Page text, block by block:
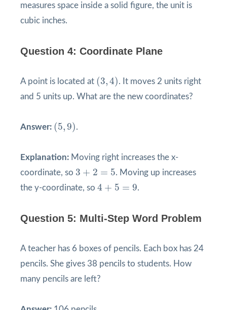
measures space inside a solid figure, the unit is
cubic inches.
Question 4: Coordinate Plane
A point is located at (3,4)
(3, 4)
. It moves 2 units right
and 5 units up. What are the new coordinates?
Answer: (5,9)
(5 9) .
Explanation: Moving right increases the x-
coordinate, so 3 + 2 = 5
3 + =
. Moving up increases
the y-coordinate, so 4 + 5 = 9
4 + = .
Question 5: Multi-Step Word Problem
A teacher has 6 boxes of pencils. Each box has 24
pencils. She gives 38 pencils to students. How
many pencils are left?